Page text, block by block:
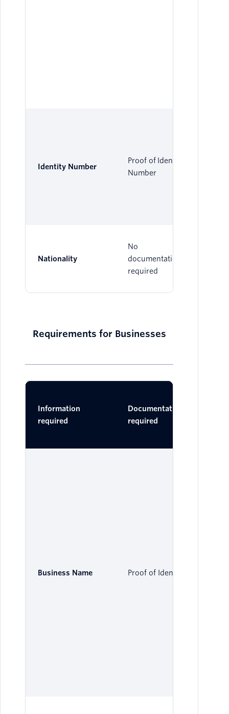
Identity Number
Proof of Identity
Number
Nationality
No
documentation
required
Requirements for Businesses
Information
required
Documentation
required
Business Name Proof of Identity